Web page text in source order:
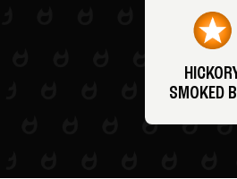
SMOKED